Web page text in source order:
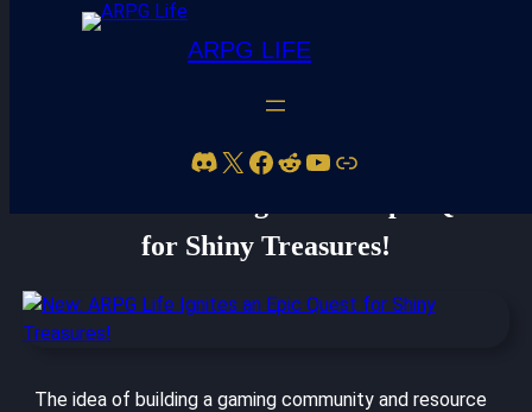
ARPG LIFE
Discord X Facebook Reddit YouTube Link
for Shiny Treasures!
The idea of building a gaming community and resource